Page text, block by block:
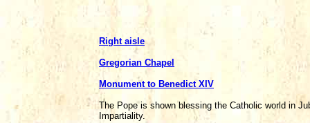
Right aisle
Gregorian Chapel
Monument to Benedict XIV
The Pope is shown blessing the Catholic world in
Impartiality.